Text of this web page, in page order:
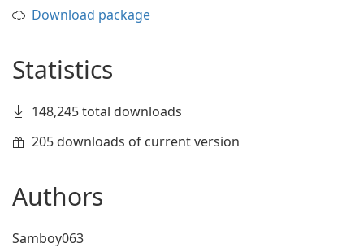
Download package
Statistics
148,245 total downloads
205 downloads of current version
Authors
Samboy063